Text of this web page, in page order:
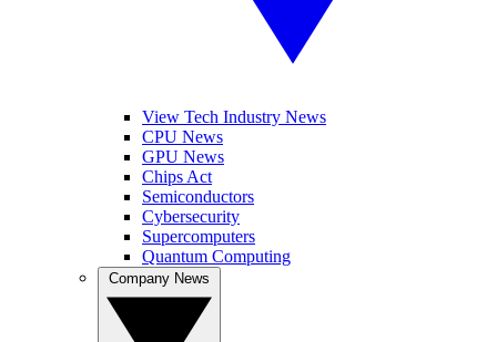
View Tech Industry News
CPU News
GPU News
Chips Act
Semiconductors
Cybersecurity
Supercomputers
Quantum Computing